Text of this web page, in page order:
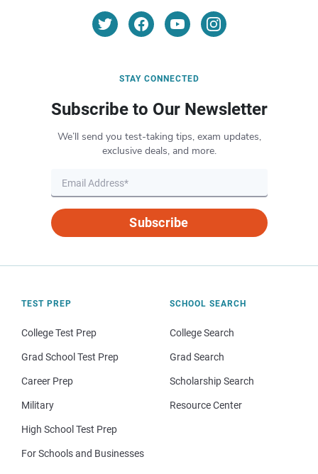
STAY CONNECTED
Subscribe to Our Newsletter
We’ll send you test-taking tips, exam updates,
exclusive deals, and more.
Subscribe
TEST PREP
College Test Prep
Grad School Test Prep
Career Prep
Military
High School Test Prep
For Schools and Businesses
SCHOOL SEARCH
College Search
Grad Search
Scholarship Search
Resource Center